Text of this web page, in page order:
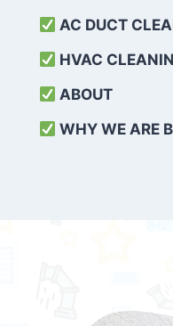
AC DUCT
HVAC
ABOUT
WHY WE ARE